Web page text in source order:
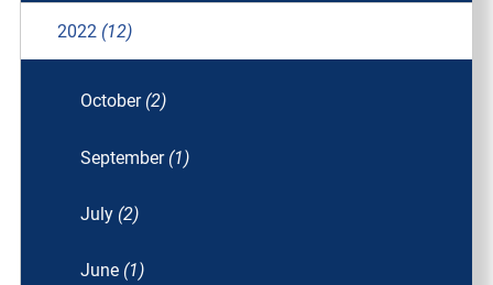
2022 (12)
October (2)
September (1)
July (2)
June (1)